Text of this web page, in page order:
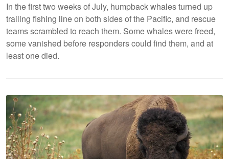
In the first two weeks of July, humpback whales turned up
trailing fishing line on both sides of the Pacific, and rescue
teams scrambled to reach them. Some whales were freed,
some vanished before responders could find them, and at
least one died.